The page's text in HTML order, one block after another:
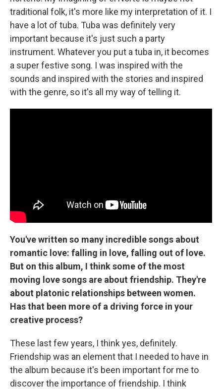
traditional folk, it's more like my interpretation of it. I
have a lot of tuba. Tuba was definitely very
important because it's just such a party
instrument. Whatever you put a tuba in, it becomes
a super festive song. I was inspired with the
sounds and inspired with the stories and inspired
with the genre, so it's all my way of telling it.
You've written so many incredible songs about
romantic love: falling in love, falling out of love.
But on this album, I think some of the most
moving love songs are about friendship. They're
about platonic relationships between women.
Has that been more of a driving force in your
creative process?
These last few years, I think yes, definitely.
Friendship was an element that I needed to have in
the album because it's been important for me to
discover the importance of friendship. I think